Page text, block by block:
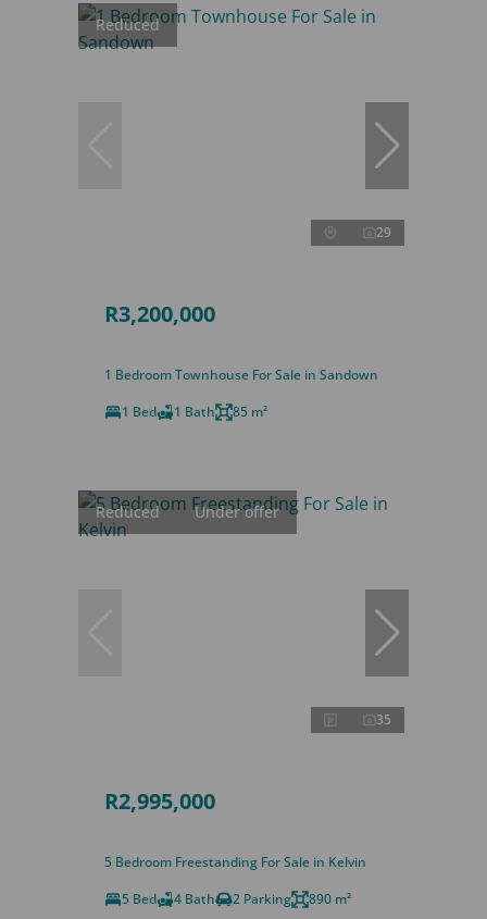
Reduced
29
R3,200,000
1 Bedroom Townhouse For Sale in Sandown
1 Bed
1 Bath 85 m²
Reduced Under offer
35
R2,995,000
5 Bedroom Freestanding For Sale in Kelvin
5 Bed
4 Bath 2 Parking 890 m²